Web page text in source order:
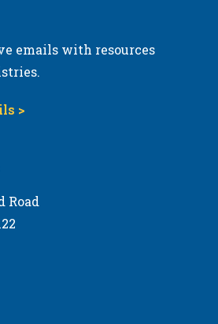
emails with resources
>
Road